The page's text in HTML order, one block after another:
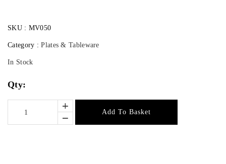
SKU : MV050
Category :Plates & Tableware
In Stock
Qty:
Add To Basket